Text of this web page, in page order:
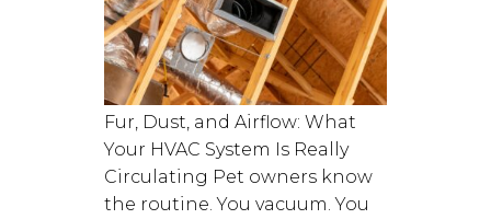
Fur, Dust, and Airflow: What
Your HVAC System Is Really
Circulating Pet owners know
the routine. You vacuum. You